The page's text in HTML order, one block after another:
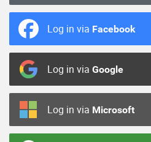
Log in via Facebook
Log in via Google
Log in via Microsoft